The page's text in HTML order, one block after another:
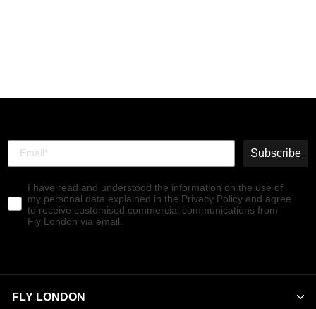
Subscribe
I have read and understood the information on the use of
my personal data explained in the Privacy Policy and agree
to receive customised commercial communications from
Fly London via email.
FLY LONDON